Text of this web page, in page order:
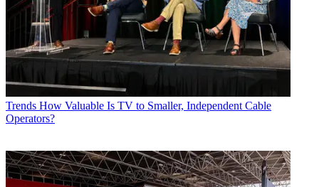
Trends How Valuable Is TV to Smaller, Independent Cable
Operators?